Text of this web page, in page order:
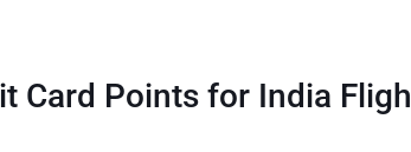
Card Points for India